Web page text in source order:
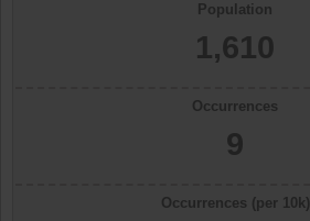
Population
1,610
Occurrences
9
Occurrences (per 10k)